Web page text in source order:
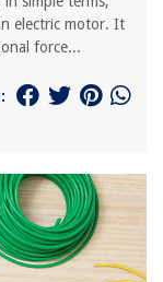
electric motor. It
force...